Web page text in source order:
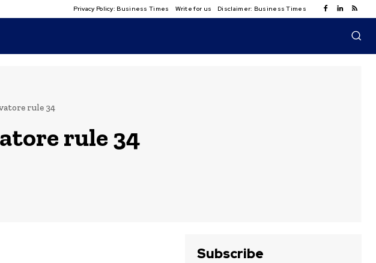
Privacy Policy: Business Times Write for us Disclaimer: Business Times
rule 34
rule 34
Subscribe